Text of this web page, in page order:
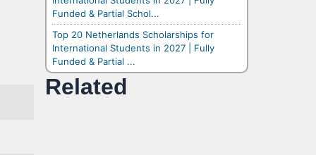
Funded & Partial Schol...
Top 20 Netherlands Scholarships for
International Students in 2027 | Fully
Funded & Partial ...
Related